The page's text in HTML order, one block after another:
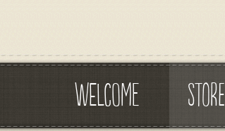
WELCOME STORE